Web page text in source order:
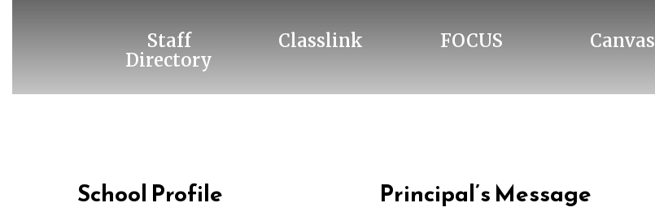
Staff
Directory
Classlink FOCUS Canvas
School Profile Principal’s Message